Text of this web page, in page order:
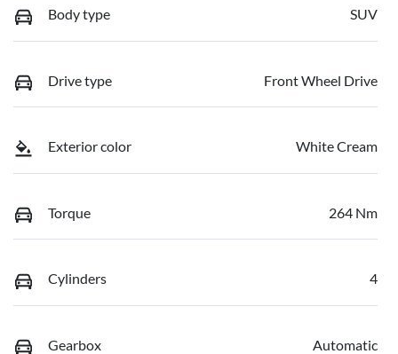
Body type SUV
Drive type Front Wheel Drive
Exterior color White Cream
Torque 264 Nm
Cylinders 4
Gearbox Automatic